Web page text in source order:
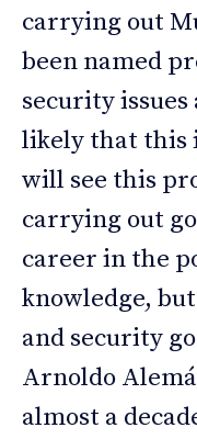
carrying out
been named
security
likely that this
will see this
carrying out
career in the
knowledge,
and security
Arnoldo
almost a